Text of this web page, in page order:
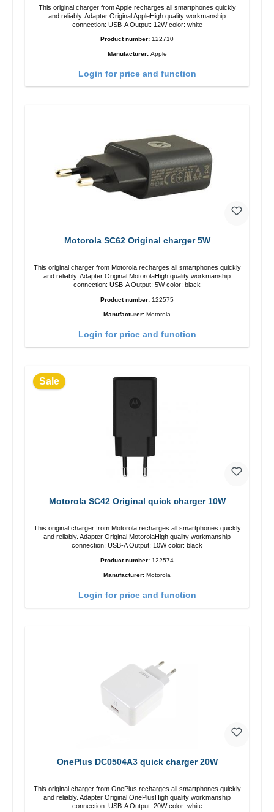
This original charger from Apple recharges all smartphones quickly
and reliably. Adapter Original AppleHigh quality workmanship
connection: USB-A Output: 12W color: white
Product number: 122710
Manufacturer: Apple
Login for price and function
Motorola SC62 Original charger 5W
This original charger from Motorola recharges all smartphones quickly
and reliably. Adapter Original MotorolaHigh quality workmanship
connection: USB-A Output: 5W color: black
Product number: 122575
Manufacturer: Motorola
Login for price and function
Sale
Motorola SC42 Original quick charger 10W
This original charger from Motorola recharges all smartphones quickly
and reliably. Adapter Original MotorolaHigh quality workmanship
connection: USB-A Output: 10W color: black
Product number: 122574
Manufacturer: Motorola
Login for price and function
OnePlus DC0504A3 quick charger 20W
This original charger from OnePlus recharges all smartphones quickly
and reliably. Adapter Original OnePlusHigh quality workmanship
connection: USB-A Output: 20W color: white